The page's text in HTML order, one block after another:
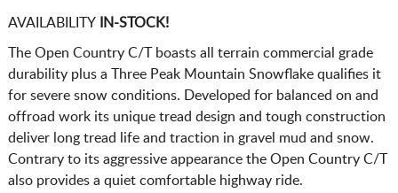
AVAILABILITYIN-STOCK!
The Open Country C/T boasts all terrain commercial grade
durability plus a Three Peak Mountain Snowflake qualifies it
for severe snow conditions. Developed for balanced on and
offroad work its unique tread design and tough construction
deliver long tread life and traction in gravel mud and snow.
Contrary to its aggressive appearance the Open Country C/T
also provides a quiet comfortable highway ride.